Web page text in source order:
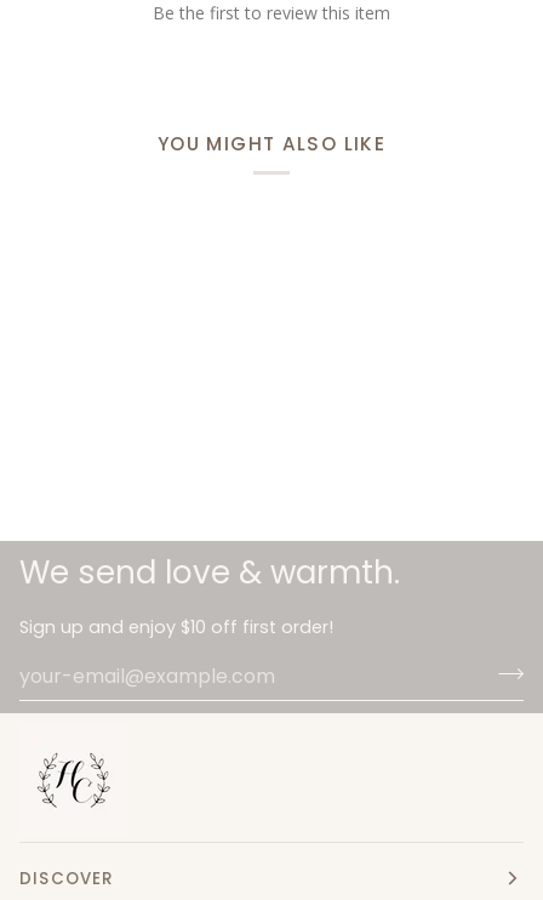
Be the first to review this item
YOU MIGHT ALSO LIKE
We send love & warmth.
Sign up and enjoy $10 off first order!
DISCOVER